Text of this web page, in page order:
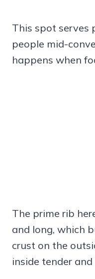
This spot serves
people mid-
happens when
The prime rib
and long, which
crust on the
inside tender